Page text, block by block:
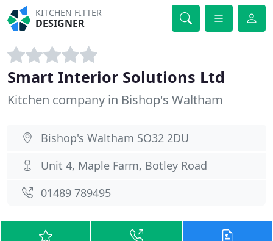
KITCHEN FITTER
DESIGNER
Smart Interior Solutions Ltd
Kitchen company in Bishop's Waltham
Bishop's Waltham SO32 2DU
Unit 4, Maple Farm, Botley Road
01489 789495